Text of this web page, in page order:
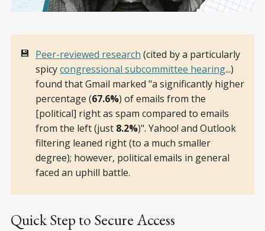
💾 Peer-reviewed research (cited by a particularly
spicycongressional subcommittee hearing...)
found that Gmail marked "a significantly higher
percentage (67.6%) of emails from the
[political] right as spam compared to emails
from the left (just 8.2%)". Yahoo! and Outlook
filtering leaned right (to a much smaller
degree); however, political emails in general
faced an uphill battle.
Quick Step to Secure Access